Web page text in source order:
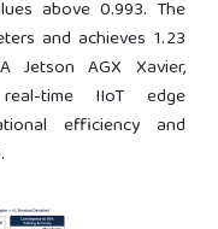
above 0.993. The
and achieves 1.23
Jetson AGX Xavier,
time IIoT edge
efficiency and